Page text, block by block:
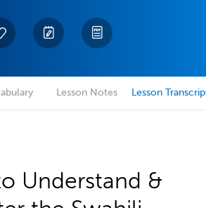
Lesson Notes Lesson
Understand &